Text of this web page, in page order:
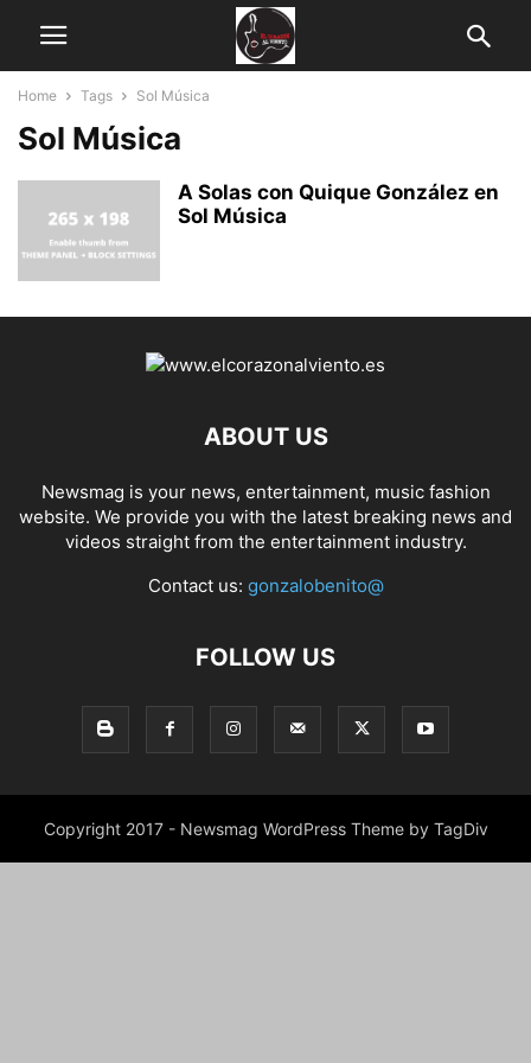
Home Tags Sol Música
Sol Música
A Solas con Quique González en
Sol Música
ABOUT US
Newsmag is your news, entertainment, music fashion
website. We provide you with the latest breaking news and
videos straight from the entertainment industry.
Contact us: gonzalobenito@
FOLLOW US
Copyright 2017 - Newsmag WordPress Theme by TagDiv